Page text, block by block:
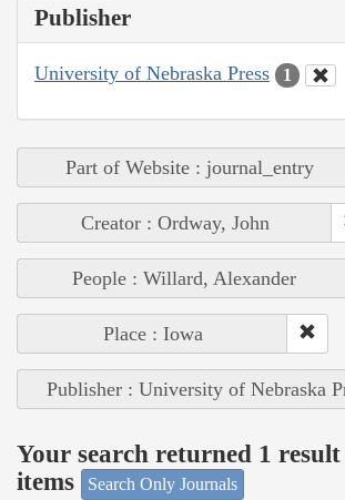
Publisher
University of Nebraska Press 1
Part of Website : journal_entry
Creator : Ordway, John
People : Willard, Alexander
Place : Iowa
Publisher : University of Nebraska
Your search returned 1
items
Search Only Journals